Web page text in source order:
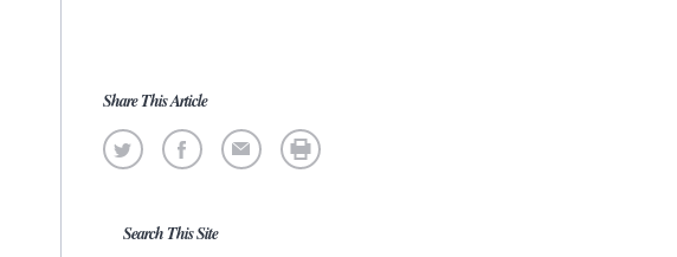
Share This Article
Search This Site